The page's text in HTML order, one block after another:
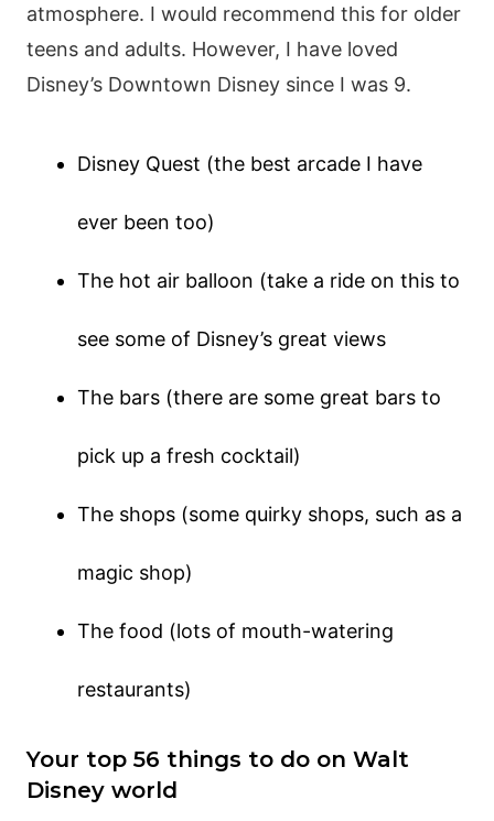
atmosphere. I would recommend this for older
teens and adults. However, I have loved
Disney’s Downtown Disney since I was 9.
Disney Quest (the best arcade I have
ever been too)
The hot air balloon (take a ride on this to
see some of Disney’s great views
The bars (there are some great bars to
pick up a fresh cocktail)
The shops (some quirky shops, such as a
magic shop)
The food (lots of mouth-watering
restaurants)
Your top 56 things to do on Walt
Disney world